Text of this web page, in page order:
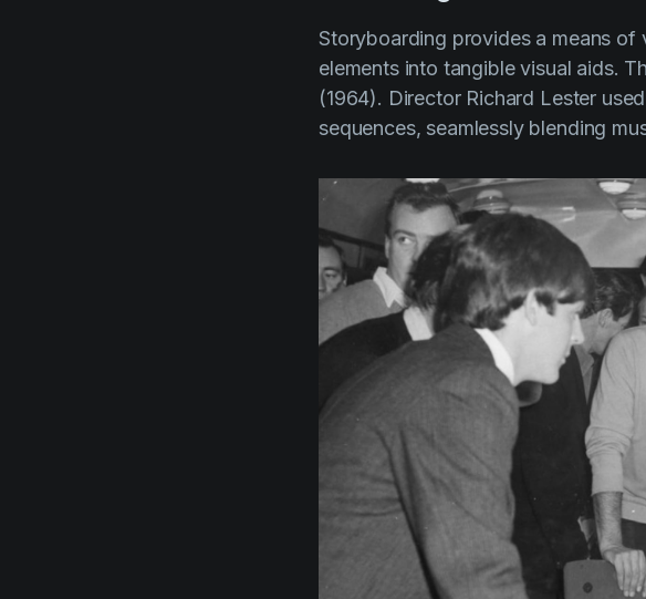
Storyboarding provides a means of
elements into tangible visual aids.
(1964). Director Richard Lester
sequences, seamlessly blending